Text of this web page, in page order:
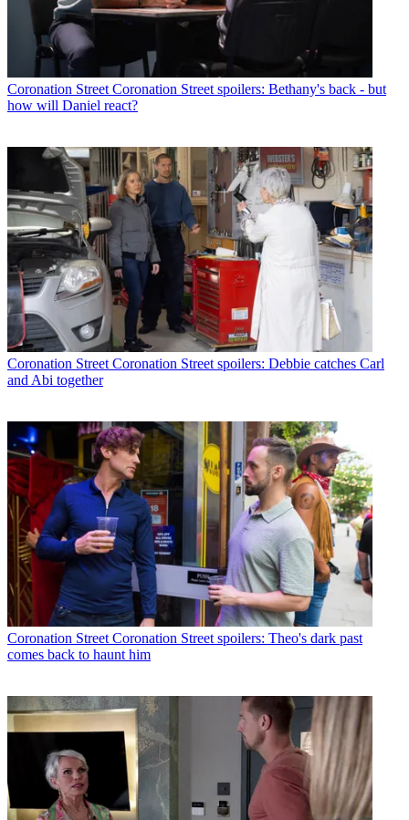
Coronation Street Coronation Street spoilers: Bethany's back - but
how will Daniel react?
Coronation Street Coronation Street spoilers: Debbie catches Carl
and Abi together
Coronation Street Coronation Street spoilers: Theo's dark past
comes back to haunt him